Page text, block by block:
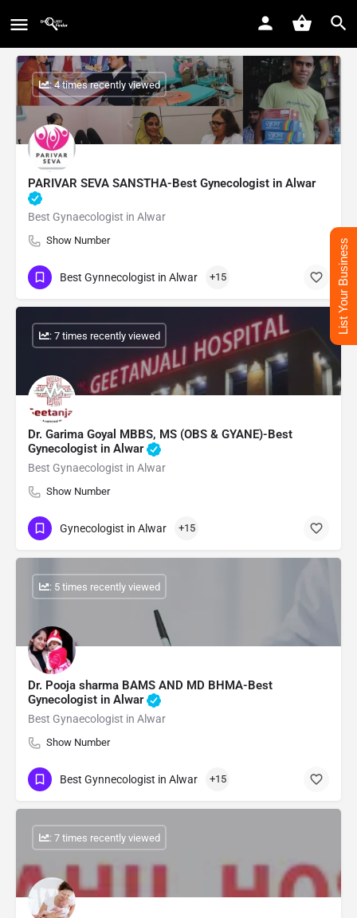
PARIVAR SEVA SANSTHA-Best Gynecologist in Alwar
Best Gynaecologist in Alwar
Show Number
: 4 times recently viewed
Best Gynnecologist in Alwar +15
Dr. Garima Goyal MBBS, MS (OBS & GYANE)-Best
Gynecologist in Alwar
Best Gynaecologist in Alwar
Show Number
: 7 times recently viewed
Gynecologist in Alwar +15
Dr. Pooja sharma BAMS AND MD BHMA-Best
Gynecologist in Alwar
Best Gynaecologist in Alwar
Show Number
: 5 times recently viewed
Best Gynnecologist in Alwar +15
: 7 times recently viewed
List Your Business